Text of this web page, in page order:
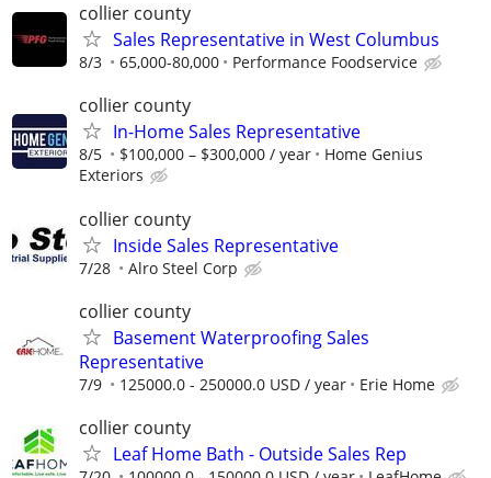
collier county
Sales Representative in West Columbus
8/3 65,000-80,000 Performance Foodservice
collier county
In-Home Sales Representative
8/5 $100,000 – $300,000 / year
Home Genius
Exteriors
collier county
Inside Sales Representative
7/28 Alro Steel Corp
collier county
Basement Waterproofing Sales
Representative
7/9 125000.0 - 250000.0 USD / year Erie Home
collier county
Leaf Home Bath - Outside Sales Rep